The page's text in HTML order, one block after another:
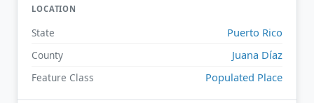
LOCATION
State Puerto Rico
County Juana Díaz
Feature Class Populated Place